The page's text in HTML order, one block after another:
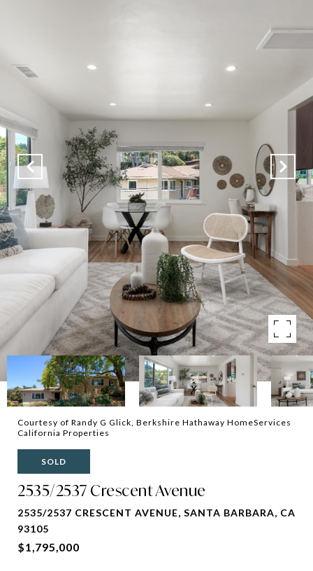
Courtesy of Randy G Glick, Berkshire Hathaway HomeServices
California Properties
SOLD
2535/2537 Crescent Avenue
2535/2537 CRESCENT AVENUE, SANTA BARBARA, CA
93105
$1,795,000